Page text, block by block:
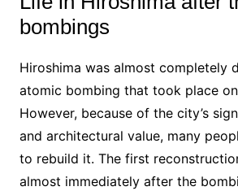
bombings
Hiroshima was almost completely
atomic bombing that took place
However, because of the city’s
and architectural value, many
to rebuild it. The first
almost immediately after the